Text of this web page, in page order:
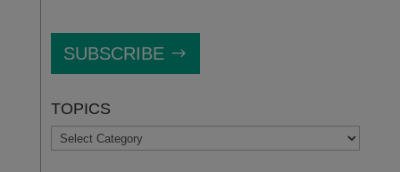
SUBSCRIBE
TOPICS
TOPICS